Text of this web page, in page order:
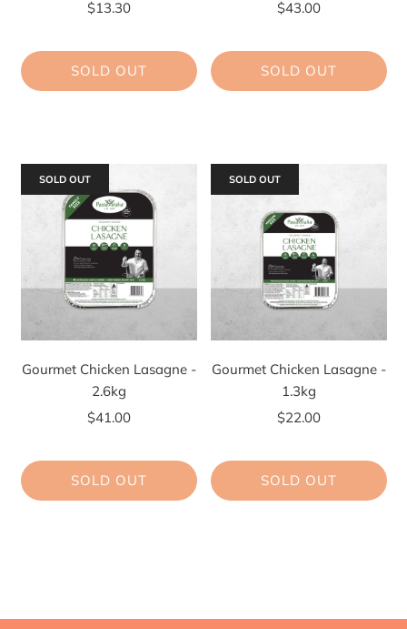
$13.30
SOLD OUT
$43.00
SOLD OUT
Gourmet Chicken Lasagne -
2.6kg
$41.00
SOLD OUT
SOLD OUT
Gourmet Chicken Lasagne -
1.3kg
$22.00
SOLD OUT
SOLD OUT